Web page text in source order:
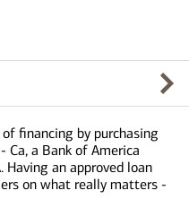
financing by purchasing
Ca, a Bank of America
Having an approved loan
on what really matters -